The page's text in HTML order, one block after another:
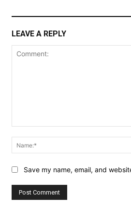
LEAVE A REPLY
Save my name, email, and